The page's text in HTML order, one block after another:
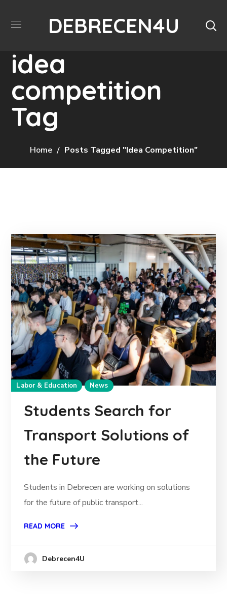
DEBRECEN4U
idea
competition
Tag
Home Posts Tagged "idea Competition"
Labor & Education News
Students Search for
Transport Solutions of
the Future
Students in Debrecen are working on solutions
for the future of public transport...
READ MORE
Debrecen4U